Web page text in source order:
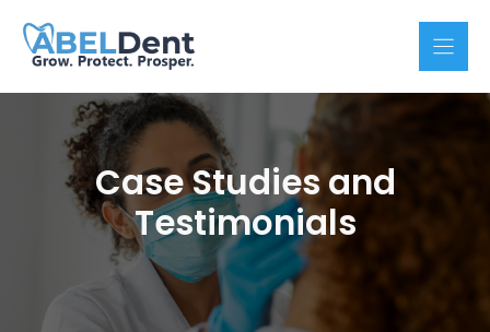
content
Case Studies and
Testimonials